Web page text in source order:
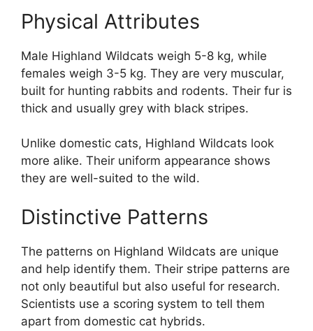
Physical Attributes
Male Highland Wildcats weigh 5-8 kg, while
females weigh 3-5 kg. They are very muscular,
built for hunting rabbits and rodents. Their fur is
thick and usually grey with black stripes.
Unlike domestic cats, Highland Wildcats look
more alike. Their uniform appearance shows
they are well-suited to the wild.
Distinctive Patterns
The patterns on Highland Wildcats are unique
and help identify them. Their stripe patterns are
not only beautiful but also useful for research.
Scientists use a scoring system to tell them
apart from domestic cat hybrids.